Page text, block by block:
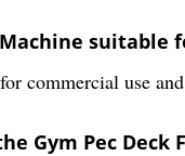
suitable
commercial use
Gym Pec Deck